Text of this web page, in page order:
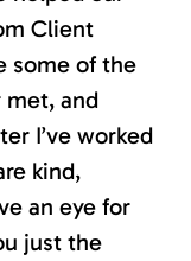
Client
some of the
met, and
I’ve worked
kind,
an eye for
just the